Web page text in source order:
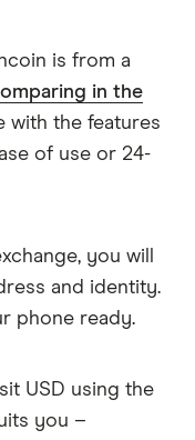
is from a
in the
with the features
of use or 24-
you will
and identity.
phone ready.
USD using the
you –